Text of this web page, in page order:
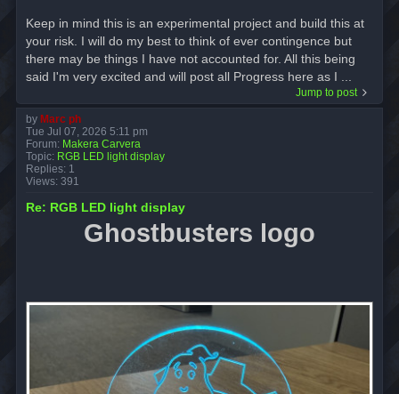
Keep in mind this is an experimental project and build this at
your risk. I will do my best to think of ever contingence but
there may be things I have not accounted for. All this being
said I'm very excited and will post all Progress here as I ...
Jump to post
by Marc ph
Tue Jul 07, 2026 5:11 pm
Forum: Makera Carvera
Topic: RGB LED light display
Replies: 1
Views: 391
Re: RGB LED light display
Ghostbusters logo